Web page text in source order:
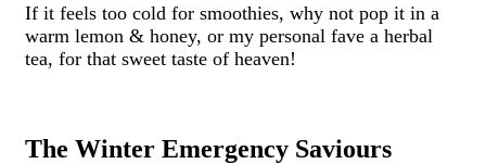
If it feels too cold for smoothies, why not pop it in a
warm lemon & honey, or my personal fave a herbal
tea, for that sweet taste of heaven!
The Winter Emergency Saviours